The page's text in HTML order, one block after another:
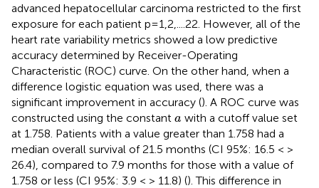
advanced hepatocellular carcinoma restricted to the first
exposure for each patient p=1,2,....22. However, all of the
heart rate variability metrics showed a low predictive
accuracy determined by Receiver-Operating
Characteristic (ROC) curve. On the other hand, when a
difference logistic equation was used, there was a
significant improvement in accuracy (). A ROC curve was
constructed using the constant a
a with a cutoff value set
at 1.758. Patients with a value greater than 1.758 had a
median overall survival of 21.5 months (CI 95%: 16.5 < >
26.4), compared to 7.9 months for those with a value of
1.758 or less (CI 95%: 3.9 < > 11.8) (). This difference in